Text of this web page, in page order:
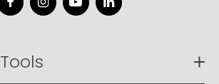
FacebookInstagram
YouTubeLinkedIn